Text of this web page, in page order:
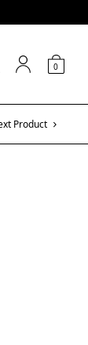
0
Product